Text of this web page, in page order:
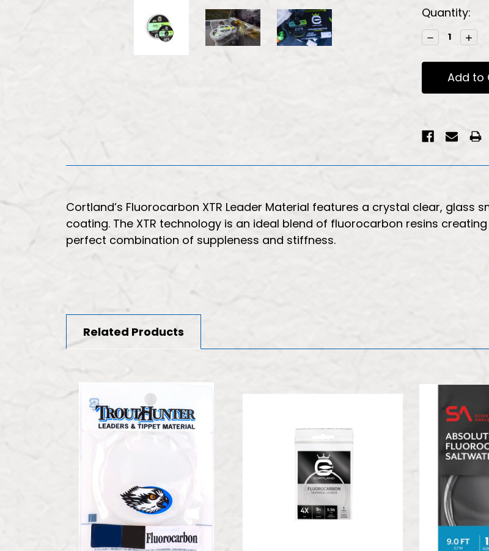
Current
Stock:
Quantity:
Decrease
Quantity:
Cortland’s Fluorocarbon XTR Leader Material features a crystal clear, glass
coating. The XTR technology is an ideal blend of fluorocarbon resins
perfect combination of suppleness and stiffness.
Related Products